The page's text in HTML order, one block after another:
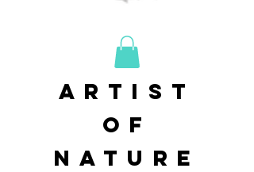
artist
of
nature